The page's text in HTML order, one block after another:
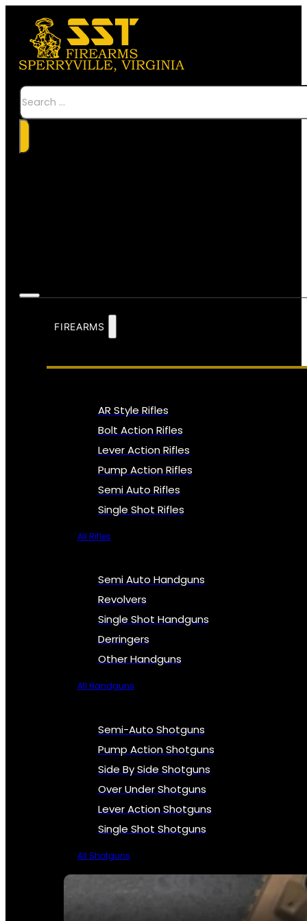
Search
FIREARMS
AR Style Rifles
Bolt Action Rifles
Lever Action Rifles
Pump Action Rifles
Semi Auto Rifles
Single Shot Rifles
All Rifles
Semi Auto Handguns
Revolvers
Single Shot Handguns
Derringers
Other Handguns
All Handguns
Semi-Auto Shotguns
Pump Action Shotguns
Side By Side Shotguns
Over Under Shotguns
Lever Action Shotguns
Single Shot Shotguns
All Shotguns